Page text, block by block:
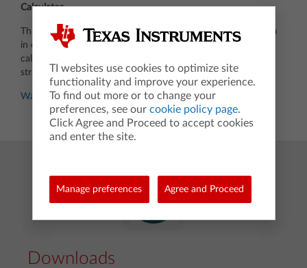
Calculator
This video illustrates how you can store results and use them
in evaluation of functions on a TI-84 Plus CE graphing
calculator. The 2022 AB2 problem is used to show the
strategy.
Watch video
Downloads
TI websites use cookies to optimize site
functionality and improve your experience.
To find out more or to change your
preferences, see our cookie policy page.
Click Agree and Proceed to accept cookies
and enter the site.
Manage preferences Agree and Proceed